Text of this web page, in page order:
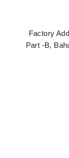
Factory
Part -B,